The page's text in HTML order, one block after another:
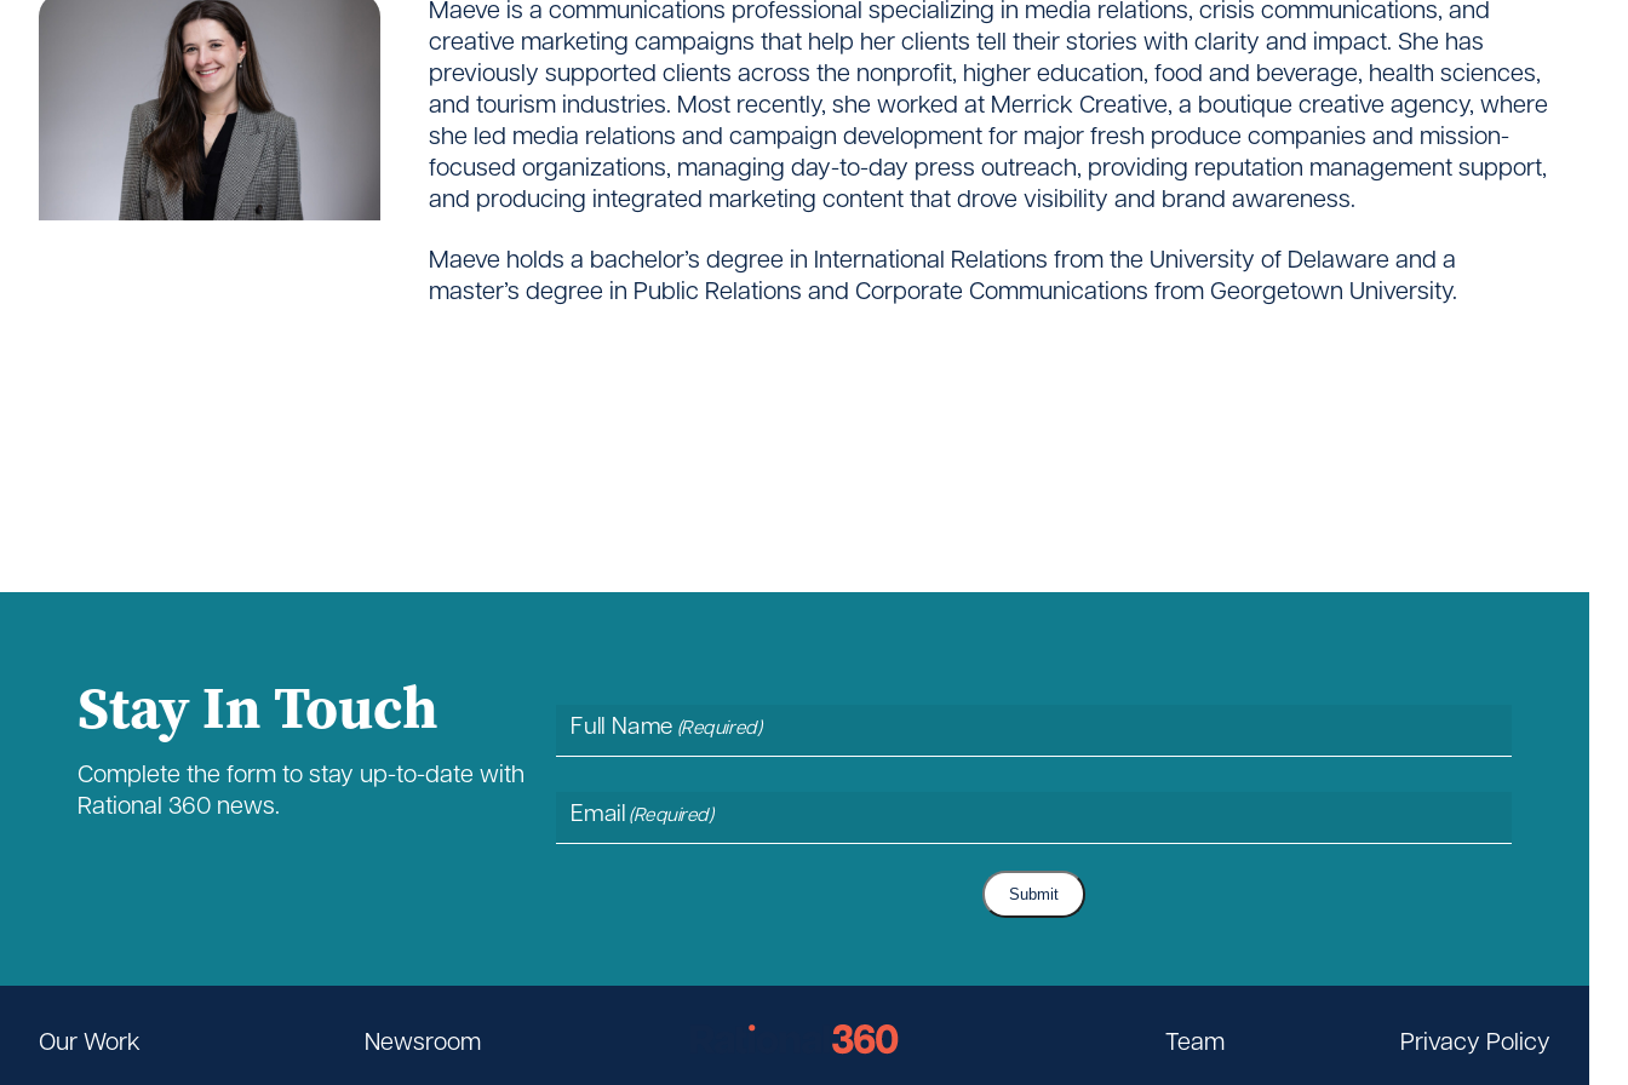
Careers
Contact
Maeve is a communications professional specializing in media relations, crisis communications, and
creative marketing campaigns that help her clients tell their stories with clarity and impact. She has
previously supported clients across the nonprofit, higher education, food and beverage, health sciences,
and tourism industries. Most recently, she worked at Merrick Creative, a boutique creative agency, where
she led media relations and campaign development for major fresh produce companies and mission-
focused organizations, managing day-to-day press outreach, providing reputation management support,
and producing integrated marketing content that drove visibility and brand awareness.
Maeve holds a bachelor’s degree in International Relations from the University of Delaware and a
master’s degree in Public Relations and Corporate Communications from Georgetown University.
Stay In Touch
Complete the form to stay up-to-date with
Rational 360 news.
Full Name (Required)
Email(Required)
Submit
Our Work Newsroom Team Privacy Policy